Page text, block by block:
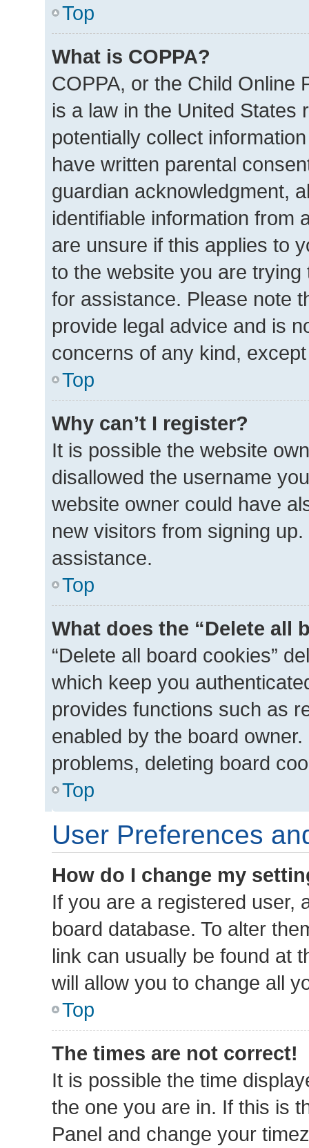
Top
What is COPPA?
COPPA, or the Child Online
is a law in the United States
potentially collect
have written parental
guardian acknowledgment,
identifiable information from
are unsure if this applies to
to the website you are
for assistance. Please note
provide legal advice and is
concerns of any kind,
Top
Why can’t I register?
It is possible the website
disallowed the username
website owner could have
new visitors from signing
assistance.
Top
What does the “Delete all
“Delete all board cookies”
which keep you
provides functions such as
enabled by the board
problems, deleting board
Top
User Preferences
How do I change my
If you are a registered user,
board database. To alter
link can usually be found at
will allow you to change all
Top
The times are not correct!
It is possible the time
the one you are in. If this is
Panel and change your